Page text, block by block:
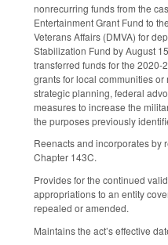
nonrecurring funds from the
Entertainment Grant Fund to
Veterans Affairs (DMVA) for
Stabilization Fund by August
transferred funds for the 2020-
grants for local communities
strategic planning, federal
measures to increase the
the purposes previously
Reenacts and incorporates by
Chapter 143C.
Provides for the continued
appropriations to an entity
repealed or amended.
Maintains the act’s effective